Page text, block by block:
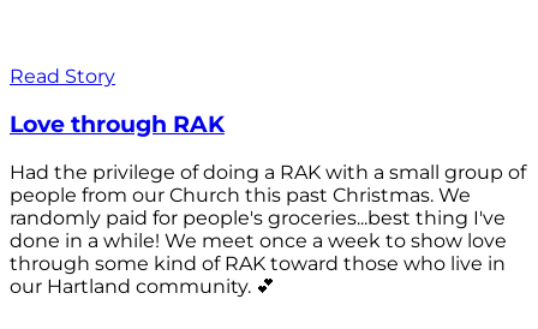
Read Story
Love through RAK
Had the privilege of doing a RAK with a small group of
people from our Church this past Christmas. We
randomly paid for people's groceries...best thing I've
done in a while! We meet once a week to show love
through some kind of RAK toward those who live in
our Hartland community. 💕